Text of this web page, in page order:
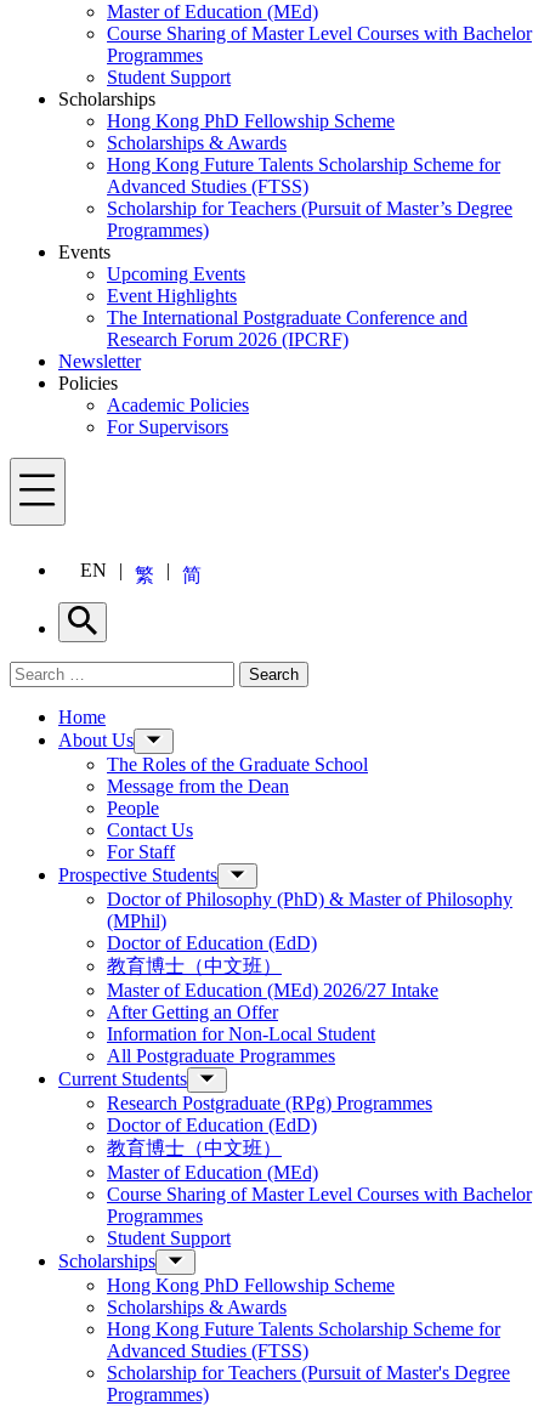
Master of Education (MEd)
Course Sharing of Master Level Courses with Bachelor
Programmes
Student Support
Scholarships
Hong Kong PhD Fellowship Scheme
Scholarships & Awards
Hong Kong Future Talents Scholarship Scheme for
Advanced Studies (FTSS)
Scholarship for Teachers (Pursuit of Master’s Degree
Programmes)
Events
Upcoming Events
Event Highlights
The International Postgraduate Conference and
Research Forum 2026 (IPCRF)
Newsletter
Policies
Academic Policies
For Supervisors
Menu
EN 繁 简
Search
Search for: Search
Home
About Us
The Roles of the Graduate School
Message from the Dean
People
Contact Us
For Staff
Prospective Students
Doctor of Philosophy (PhD) & Master of Philosophy
(MPhil)
Doctor of Education (EdD)
教育博士（中文班）
Master of Education (MEd) 2026/27 Intake
After Getting an Offer
Information for Non-Local Student
All Postgraduate Programmes
Current Students
Research Postgraduate (RPg) Programmes
Doctor of Education (EdD)
教育博士（中文班）
Master of Education (MEd)
Course Sharing of Master Level Courses with Bachelor
Programmes
Student Support
Scholarships
Hong Kong PhD Fellowship Scheme
Scholarships & Awards
Hong Kong Future Talents Scholarship Scheme for
Advanced Studies (FTSS)
Scholarship for Teachers (Pursuit of Master's Degree
Programmes)